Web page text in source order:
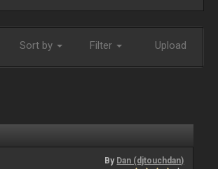
Sort by Filter Upload
By Dan (djtouchdan)